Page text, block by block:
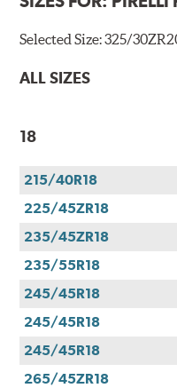
Selected Size:325/
ALL SIZES
18
215/40R18
225/45ZR18
235/45ZR18
235/55R18
245/45R18
245/45R18
245/45R18
265/45ZR18